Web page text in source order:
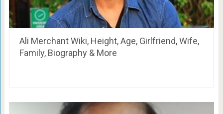
Ali Merchant Wiki, Height, Age, Girlfriend, Wife,
Family, Biography & More